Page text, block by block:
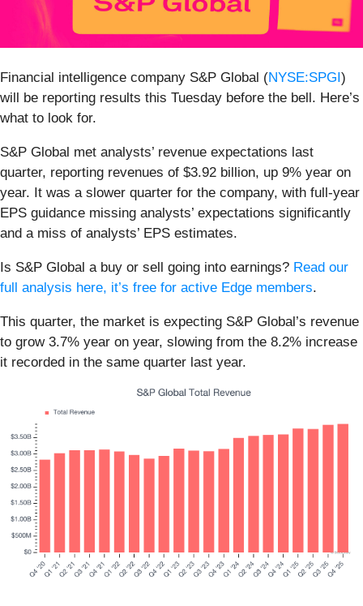
Financial intelligence company S&P Global (NYSE:SPGI)
will be reporting results this Tuesday before the bell. Here’s
what to look for.
S&P Global met analysts’ revenue expectations last
quarter, reporting revenues of $3.92 billion, up 9% year on
year. It was a slower quarter for the company, with full-year
EPS guidance missing analysts’ expectations significantly
and a miss of analysts’ EPS estimates.
Is S&P Global a buy or sell going into earnings? Read our
full analysis here, it’s free for active Edge members.
This quarter, the market is expecting S&P Global’s revenue
to grow 3.7% year on year, slowing from the 8.2% increase
it recorded in the same quarter last year.